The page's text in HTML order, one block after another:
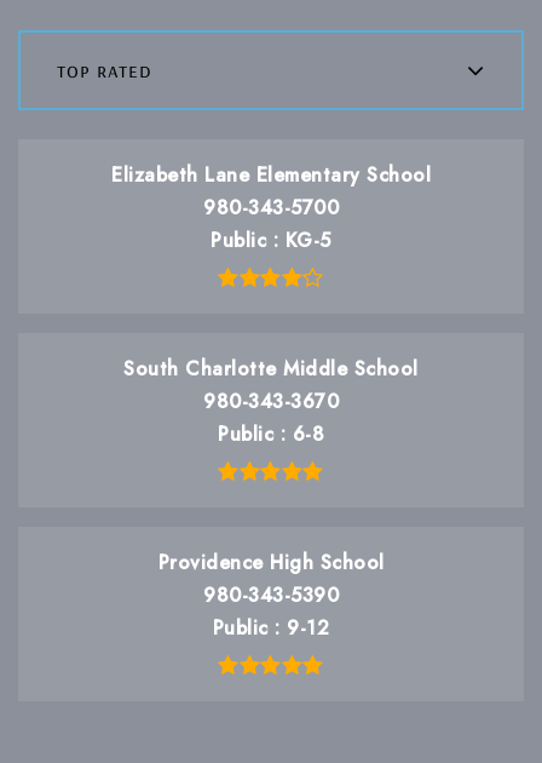
top rated
Elizabeth Lane Elementary School
980-343-5700
Public
KG-5
South Charlotte Middle School
980-343-3670
Public
6-8
Providence High School
980-343-5390
Public
9-12